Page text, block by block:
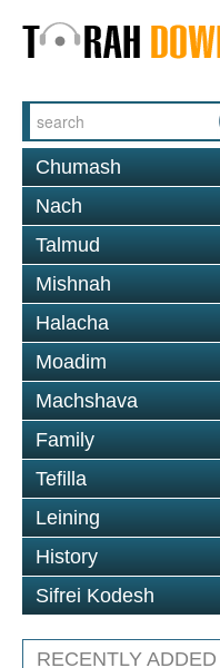
Chumash
Nach
Talmud
Mishnah
Halacha
Moadim
Machshava
Family
Tefilla
Leining
History
Sifrei Kodesh
RECENTLY ADDED